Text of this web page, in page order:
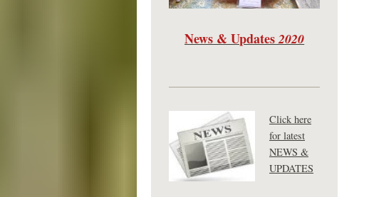
News & Updates 2020
Click here
for latest
NEWS &
UPDATES